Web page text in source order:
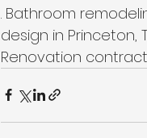
. Bathroom
design in Princeton,
Renovation